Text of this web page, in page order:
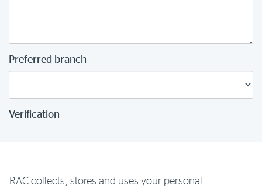
Preferred branch
Verification
RAC collects, stores and uses your personal